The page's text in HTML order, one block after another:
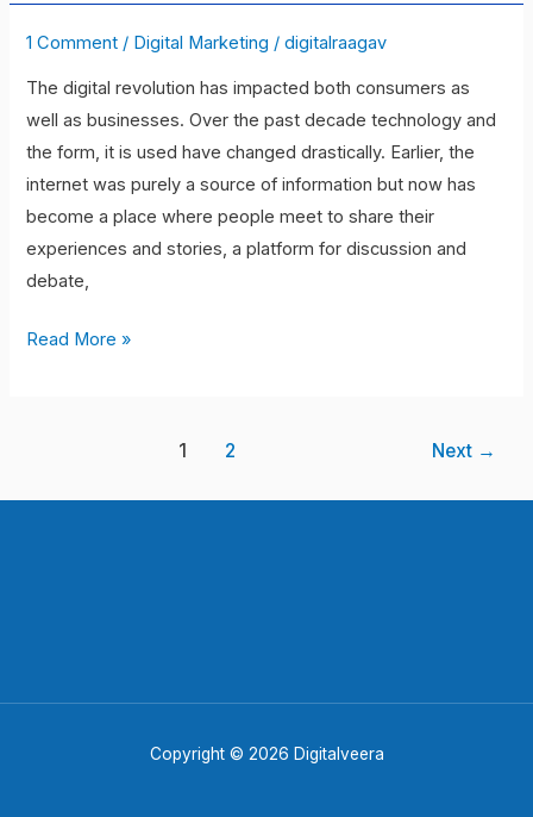
Leads
1 Comment / Digital Marketing /digitalraagav
The digital revolution has impacted both consumers as
well as businesses. Over the past decade technology and
the form, it is used have changed drastically. Earlier, the
internet was purely a source of information but now has
become a place where people meet to share their
experiences and stories, a platform for discussion and
debate,
10
Clear
Reasons
Why
You
Need
Digital
Marketing
Read More »
1 2 Next →
Copyright © 2026 Digitalveera